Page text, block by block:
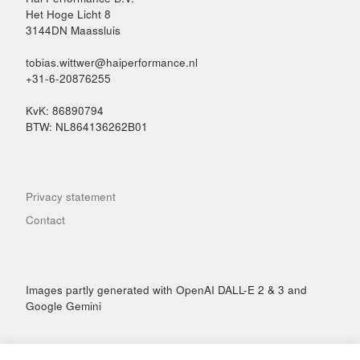
Het Hoge Licht 8
3144DN Maassluis
tobias.wittwer@haiperformance.nl
+31-6-20876255
KvK: 86890794
BTW: NL864136262B01
Privacy statement
Contact
Images partly generated with OpenAI DALL-E 2 & 3 and
Google Gemini